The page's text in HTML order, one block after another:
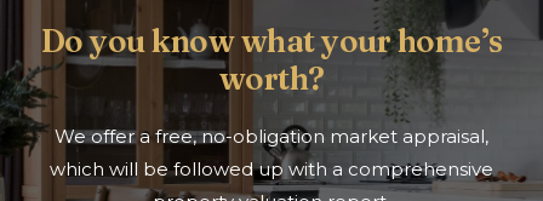
Do you know what your home’s
worth?
We offer a free, no-obligation market appraisal,
which will be followed up with a comprehensive